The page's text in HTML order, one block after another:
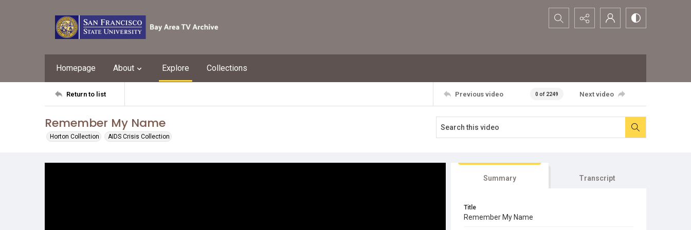
Search...
Homepage About Explore Collections
Return to list Previous video 0 of 2249 Next video
Remember My Name
Horton Collection AIDS Crisis Collection
Summary Transcript
Title
Remember My Name